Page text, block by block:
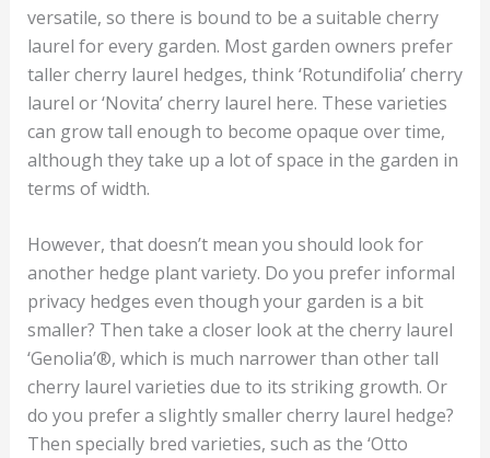
versatile, so there is bound to be a suitable cherry
laurel for every garden. Most garden owners prefer
taller cherry laurel hedges, think ‘Rotundifolia’ cherry
laurel or ‘Novita’ cherry laurel here. These varieties
can grow tall enough to become opaque over time,
although they take up a lot of space in the garden in
terms of width.
However, that doesn’t mean you should look for
another hedge plant variety. Do you prefer informal
privacy hedges even though your garden is a bit
smaller? Then take a closer look at the cherry laurel
‘Genolia’®, which is much narrower than other tall
cherry laurel varieties due to its striking growth. Or
do you prefer a slightly smaller cherry laurel hedge?
Then specially bred varieties, such as the ‘Otto